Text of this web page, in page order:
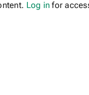
Log in for